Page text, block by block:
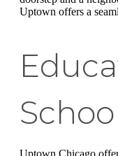
Uptown offers a